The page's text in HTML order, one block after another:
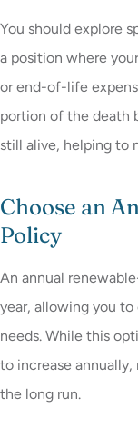
You should explore
a position where
or end-of-life
portion of the death
still alive, helping to
Choose an
Policy
An annual
year, allowing you
needs. While this
to increase
the long run.